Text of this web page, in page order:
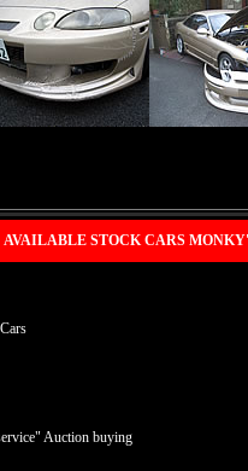
AVAILABLE STOCK CARS
Auction buying